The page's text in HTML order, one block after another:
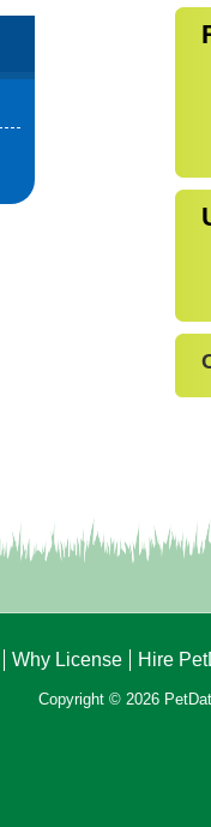
Why License Hire
Copyright © 2026